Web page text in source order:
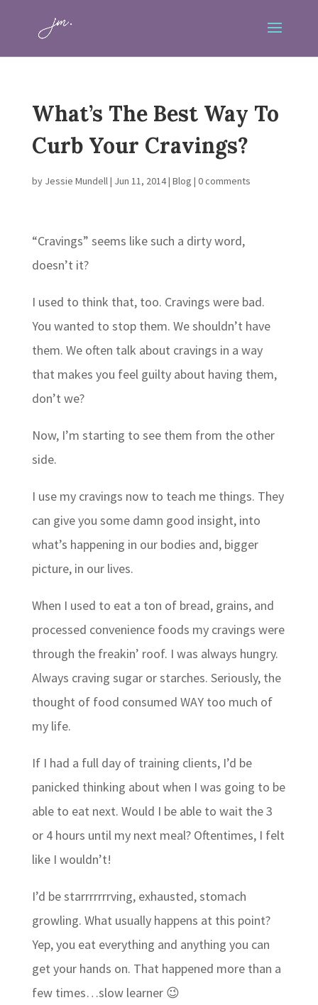
What’s The Best Way To
Curb Your Cravings?
by Jessie Mundell| Jun 11, 2014| Blog | 0 comments
“Cravings” seems like such a dirty word,
doesn’t it?
I used to think that, too. Cravings were bad.
You wanted to stop them. We shouldn’t have
them. We often talk about cravings in a way
that makes you feel guilty about having them,
don’t we?
Now, I’m starting to see them from the other
side.
I use my cravings now to teach me things. They
can give you some damn good insight, into
what’s happening in our bodies and, bigger
picture, in our lives.
When I used to eat a ton of bread, grains, and
processed convenience foods my cravings were
through the freakin’ roof. I was always hungry.
Always craving sugar or starches. Seriously, the
thought of food consumed WAY too much of
my life.
If I had a full day of training clients, I’d be
panicked thinking about when I was going to be
able to eat next. Would I be able to wait the 3
or 4 hours until my next meal? Oftentimes, I felt
like I wouldn’t!
I’d be starrrrrrrving, exhausted, stomach
growling. What usually happens at this point?
Yep, you eat everything and anything you can
get your hands on. That happened more than a
few times…slow learner 😉